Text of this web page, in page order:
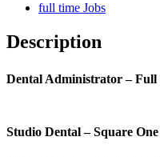
full time Jobs
Description
Dental Administrator – Full
Studio Dental – Square